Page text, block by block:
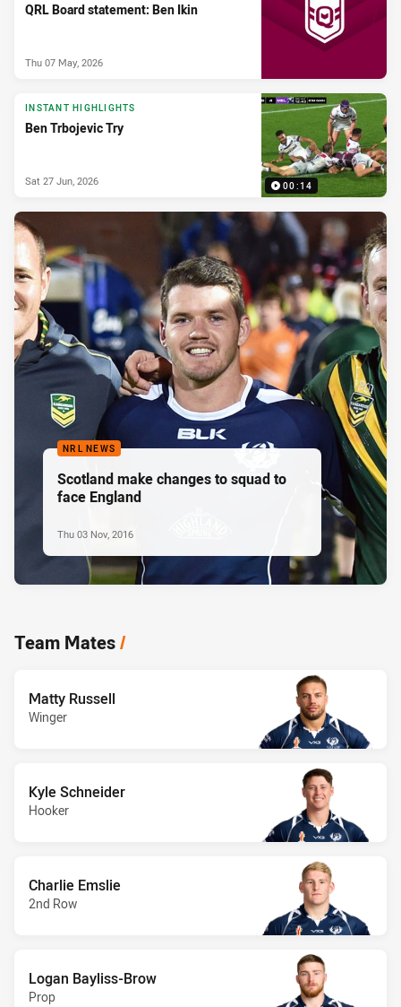
QRL Board statement: Ben Ikin
Thu 07 May, 2026
00:14
INSTANT HIGHLIGHTS
Ben Trbojevic Try
Sat 27 Jun, 2026
NRL NEWS
Scotland make changes to squad to
face England
Thu 03 Nov, 2016
Team Mates/
Matty Russell
Winger
Kyle Schneider
Hooker
Charlie Emslie
2nd Row
Logan Bayliss-Brow
Prop